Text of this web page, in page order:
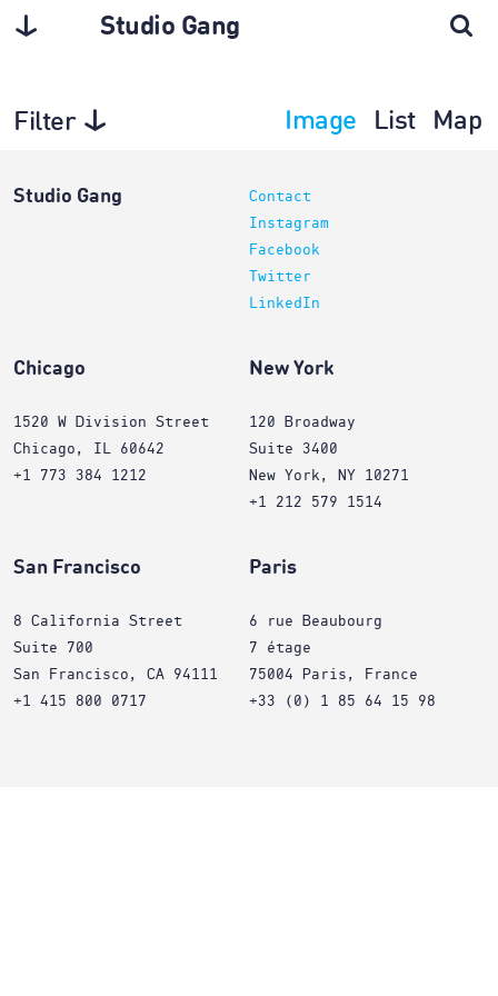
Studio Gang
Filter Image List Map
Studio Gang
Contact
Instagram
Facebook
Twitter
LinkedIn
Chicago
1520 W Division Street
Chicago, IL 60642
+1 773 384 1212
New York
120 Broadway
Suite 3400
New York, NY 10271
+1 212 579 1514
San Francisco
8 California Street
Suite 700
San Francisco, CA 94111
+1 415 800 0717
Paris
6 rue Beaubourg
7 étage
75004 Paris, France
+33 (0) 1 85 64 15 98